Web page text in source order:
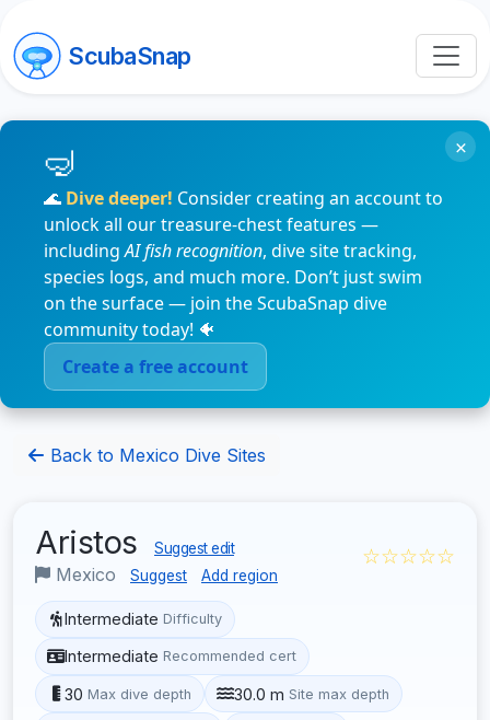
ScubaSnap
🌊 Dive deeper! Consider creating an account to
unlock all our treasure-chest features —
includingAI fish recognition, dive site tracking,
species logs, and much more. Don’t just swim
on the surface — join the ScubaSnap dive
community today! 🐠
Create a free account
×
Back to Mexico Dive Sites
Aristos Suggest edit
Mexico Suggest Add region
☆☆☆☆☆
Intermediate Difficulty
Intermediate Recommended cert
30 Max dive depth 30.0 m Site max depth